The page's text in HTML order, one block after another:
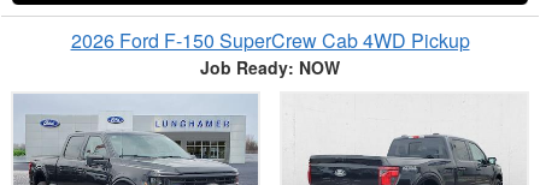
2026 Ford F-150 SuperCrew Cab 4WD Pickup
Job Ready: NOW